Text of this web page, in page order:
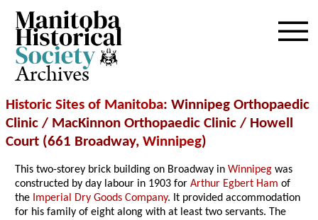
Archives
Historic Sites of Manitoba: Winnipeg Orthopaedic
Clinic / MacKinnon Orthopaedic Clinic / Howell
Court (661 Broadway, Winnipeg)
This two-storey brick building on Broadway inWinnipeg was
constructed by day labour in 1903 forArthur Egbert Ham of
the Imperial Dry Goods Company. It provided accommodation
for his family of eight along with at least two servants. The